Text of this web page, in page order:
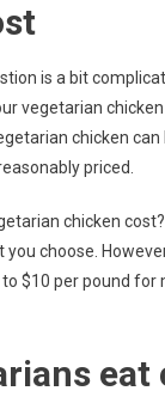
is a bit
vegetarian
chicken
priced.
chicken
choose.
$10 per pound for
eat